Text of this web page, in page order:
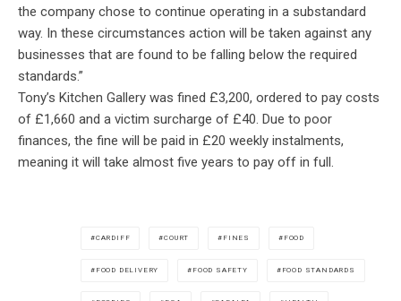
the company chose to continue operating in a substandard
way. In these circumstances action will be taken against any
businesses that are found to be falling below the required
standards.”
Tony’s Kitchen Gallery was fined £3,200, ordered to pay costs
of £1,660 and a victim surcharge of £40. Due to poor
finances, the fine will be paid in £20 weekly instalments,
meaning it will take almost five years to pay off in full.
CARDIFF COURT FINES FOOD
FOOD DELIVERY FOOD SAFETY FOOD STANDARDS